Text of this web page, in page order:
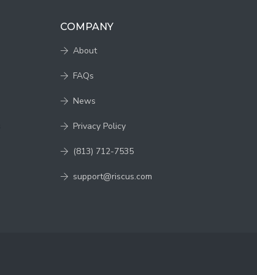
COMPANY
About
FAQs
News
Privacy Policy
(813) 712-7535
support@riscus.com